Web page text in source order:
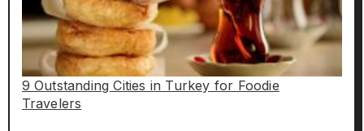
9 Outstanding Cities in Turkey for Foodie
Travelers